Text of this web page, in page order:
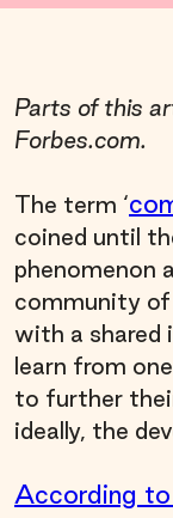
Parts of this
Forbes.com.
The term ‘
coined until
phenomenon
community of
with a shared
learn from
to further
ideally, the
According